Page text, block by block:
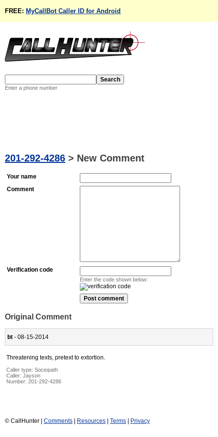
FREE: MyCallBot Caller ID for Android
Enter a phone number
201-292-4286 > New Comment
Your name
Comment
Verification code
Enter the code shown below:
Original Comment
bt - 08-15-2014
Threatening texts, pretext to extortion.
Caller type: Sociopath
Caller: Jayson
Number: 201-292-4286
© CallHunter | Comments | Resources | Terms | Privacy